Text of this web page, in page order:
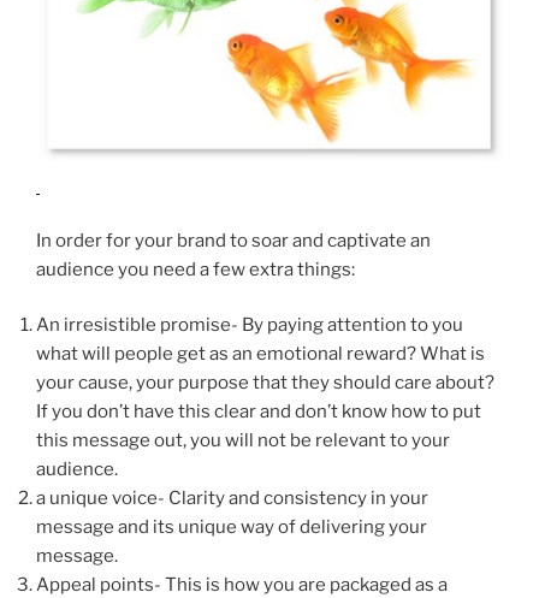
In order for your brand to soar and captivate an
audience you need a few extra things:
An irresistible promise- By paying attention to you
what will people get as an emotional reward? What is
your cause, your purpose that they should care about?
If you don’t have this clear and don’t know how to put
this message out, you will not be relevant to your
audience.
a unique voice- Clarity and consistency in your
message and its unique way of delivering your
message.
Appeal points- This is how you are packaged as a